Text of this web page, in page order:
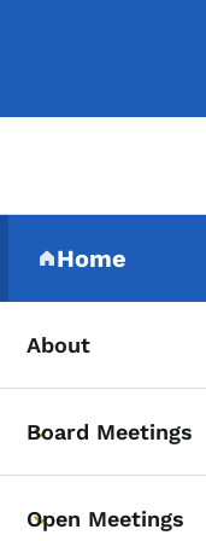
Home
(parent
About
Toggle submenu
Board Meetings
Toggle submenu
Open Meetings